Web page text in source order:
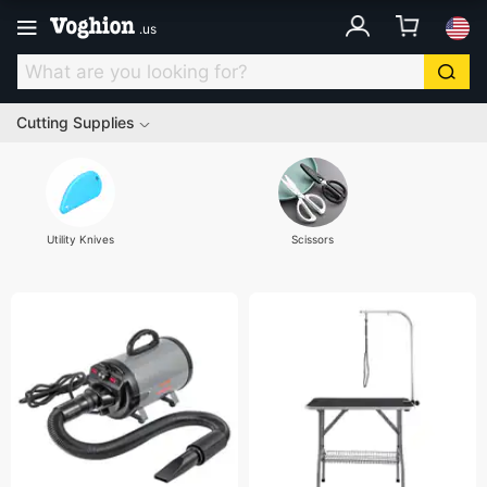
.us
Cutting Supplies
Utility Knives Scissors